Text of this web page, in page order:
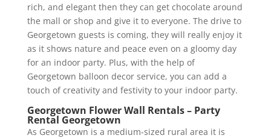
rich, and elegant then they can get chocolate around
the mall or shop and give it to everyone. The drive to
Georgetown guests is coming, they will really enjoy it
as it shows nature and peace even on a gloomy day
for an indoor party. Plus, with the help of
Georgetown balloon decor service, you can add a
touch of creativity and festivity to your indoor party.
Georgetown Flower Wall Rentals – Party
Rental Georgetown
As Georgetown is a medium-sized rural area it is